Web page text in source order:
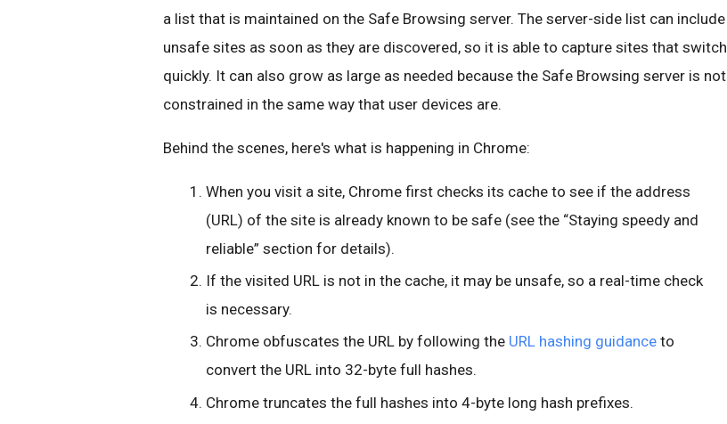
a list that is maintained on the Safe Browsing server. The server-side list can include
unsafe sites as soon as they are discovered, so it is able to capture sites that switch
quickly. It can also grow as large as needed because the Safe Browsing server is not
constrained in the same way that user devices are.
Behind the scenes, here's what is happening in Chrome:
When you visit a site, Chrome first checks its cache to see if the address
(URL) of the site is already known to be safe (see the “Staying speedy and
reliable” section for details).
If the visited URL is not in the cache, it may be unsafe, so a real-time check
is necessary.
Chrome obfuscates the URL by following the URL hashing guidance to
convert the URL into 32-byte full hashes.
Chrome truncates the full hashes into 4-byte long hash prefixes.